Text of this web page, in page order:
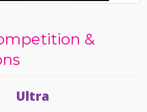
&
Ultra